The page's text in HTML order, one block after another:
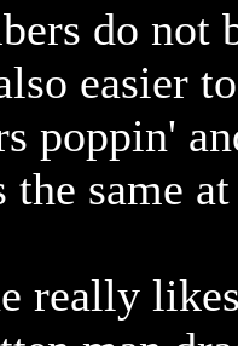
do not
easier
poppin'
the same
really